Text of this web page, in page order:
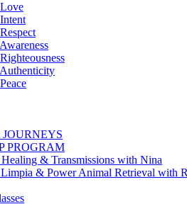
PROGRAM
& Transmissions with Nina
& Power Animal Retrieval with